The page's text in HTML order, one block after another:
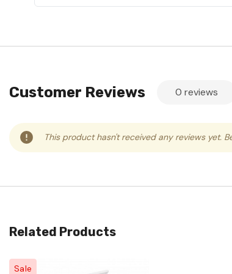
Customer Reviews 0 reviews
This product hasn't received any reviews yet.
Related Products
Sale